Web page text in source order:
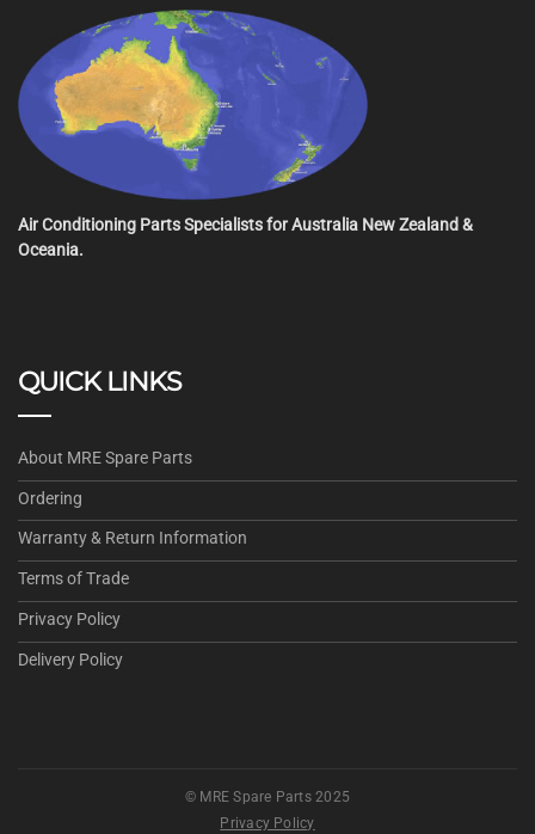
Air Conditioning Parts Specialists for Australia New Zealand &
Oceania.
QUICK LINKS
About MRE Spare Parts
Ordering
Warranty & Return Information
Terms of Trade
Privacy Policy
Delivery Policy
© MRE Spare Parts 2025
Privacy Policy